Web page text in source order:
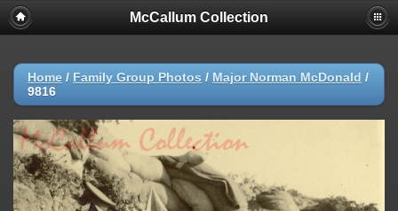
McCallum Collection
Home / Family Group Photos / Major Norman McDonald /
9816